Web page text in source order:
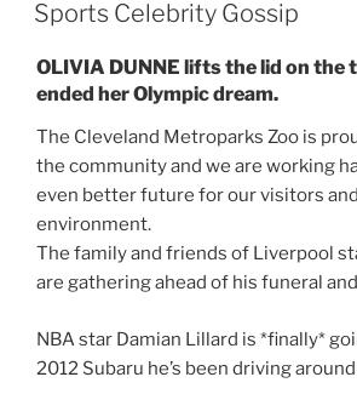
Sports Celebrity Gossip
OLIVIA DUNNE lifts the lid on the
ended her Olympic dream.
The Cleveland Metroparks Zoo is
the community and we are working
even better future for our visitors
environment.
The family and friends of Liverpool
are gathering ahead of his funeral
NBA star Damian Lillard is *finally*
2012 Subaru he’s been driving